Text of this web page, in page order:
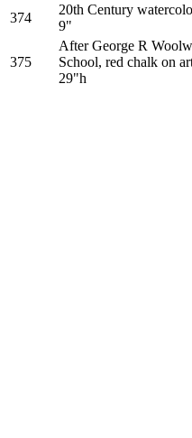
374
20th Century
9"
375
After George R
School, red chalk on
29"h